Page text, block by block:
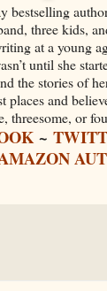
bestselling
three kids,
at a young
until she
the stories of
places and
threesome, or
~